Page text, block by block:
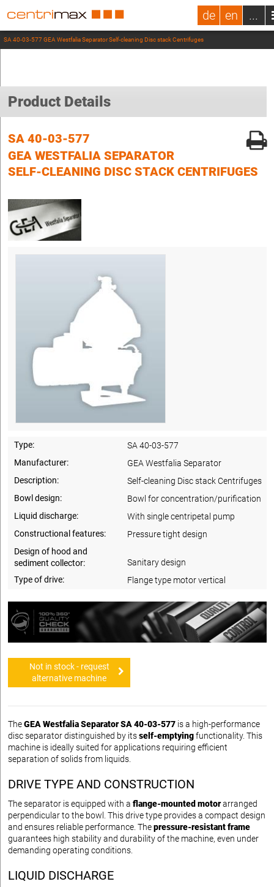
de en ...
SA 40-03-577 GEA Westfalia Separator Self-cleaning Disc stack Centrifuges
Product Details
SA 40-03-577
GEA WESTFALIA SEPARATOR
SELF-CLEANING DISC STACK CENTRIFUGES
Type:
SA 40-03-577
Manufacturer:
GEA Westfalia Separator
Description:
Self-cleaning Disc stack Centrifuges
Bowl design:
Bowl for concentration/purification
Liquid discharge:
With single centripetal pump
Constructional features:
Pressure tight design
Design of hood and
sediment collector:
Sanitary design
Type of drive:
Flange type motor vertical
Not in stock - request
alternative machine
TheGEA Westfalia Separator SA 40-03-577 is a high-performance
disc separator distinguished by itsself-emptyingfunctionality. This
machine is ideally suited for applications requiring efficient
separation of solids from liquids.
DRIVE TYPE AND CONSTRUCTION
The separator is equipped with a flange-mounted motorarranged
perpendicular to the bowl. This drive type provides a compact design
and ensures reliable performance. Thepressure-resistant frame
guarantees high stability and durability of the machine, even under
demanding operating conditions.
LIQUID DISCHARGE